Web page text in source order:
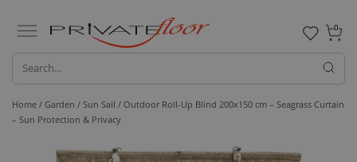
0
Home / Garden / Sun Sail / Outdoor Roll-Up Blind 200x150 cm – Seagrass Curtain
– Sun Protection & Privacy